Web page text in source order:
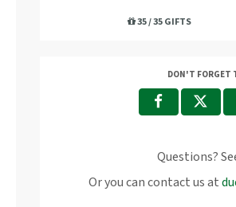
35 / 35 GIFTS
DON'T FORGET
Questions?
Or you can contact us at